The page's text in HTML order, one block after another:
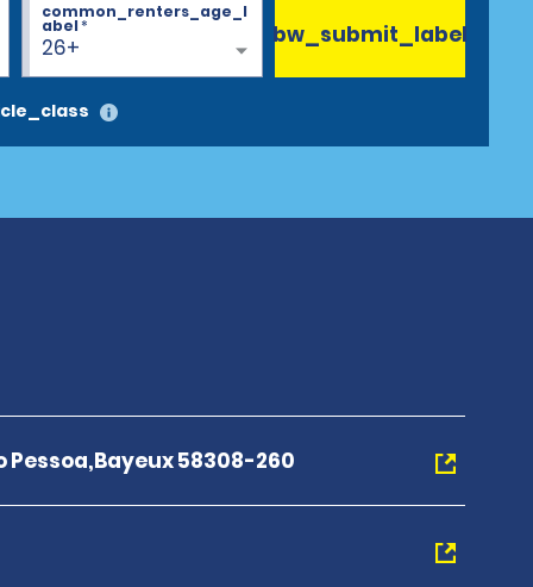
26+
common_renters_age_l
abel* bw_submit_label
Pessoa,Bayeux 58308-260